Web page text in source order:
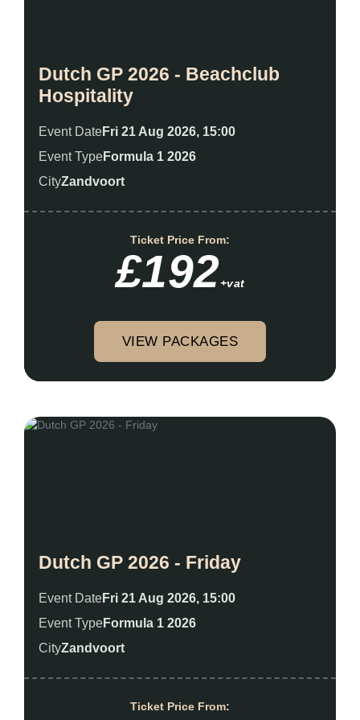
Dutch GP 2026 - Beachclub
Hospitality
Event DateFri 21 Aug 2026, 15:00
Event TypeFormula 1 2026
CityZandvoort
Ticket Price From:
£192+vat
VIEW PACKAGES
Dutch GP 2026 - Friday
Event DateFri 21 Aug 2026, 15:00
Event TypeFormula 1 2026
CityZandvoort
Ticket Price From: